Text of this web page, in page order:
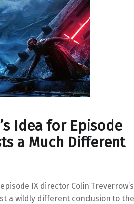
Idea for Episode
a Much Different
IX director Colin Treverrow’s
a wildly different conclusion to the